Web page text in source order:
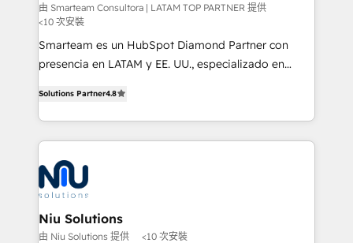
making. Working with clients locally and globally, our
expertise includes HubSpot onboarding and CRM
implementation, automation, sales and customer
experience strategy, web development, integrations,
HubSpot said "We love the impact you are having in
the community - we are so glad to work with you."
Connect with us to see how we can do better and be
better together 🏆
由 Smarteam Consultora | LATAM TOP PARTNER 提供
<10 次安裝
Smarteam es un HubSpot Diamond Partner con
presencia en LATAM y EE. UU., especializado en
optimización de procesos comerciales con IA. Con
más de 6 años de experiencia, hemos liderado 100+
implementaciones conectando HubSpot con SAP,
ERPs, e-commerce, plataformas financieras,
WhatsApp y sistemas logísticos. Nuestro equipo
multicultural trabaja en español, inglés y portugués,
uniendo visión estratégica y excelencia técnica para
generar resultados medibles. Apoyamos a empresas
Solutions Partner4.8
Niu Solutions
由 Niu Solutions 提供 <10 次安裝